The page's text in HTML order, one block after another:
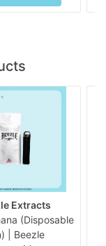
Extracts
(Disposable
| Beezle